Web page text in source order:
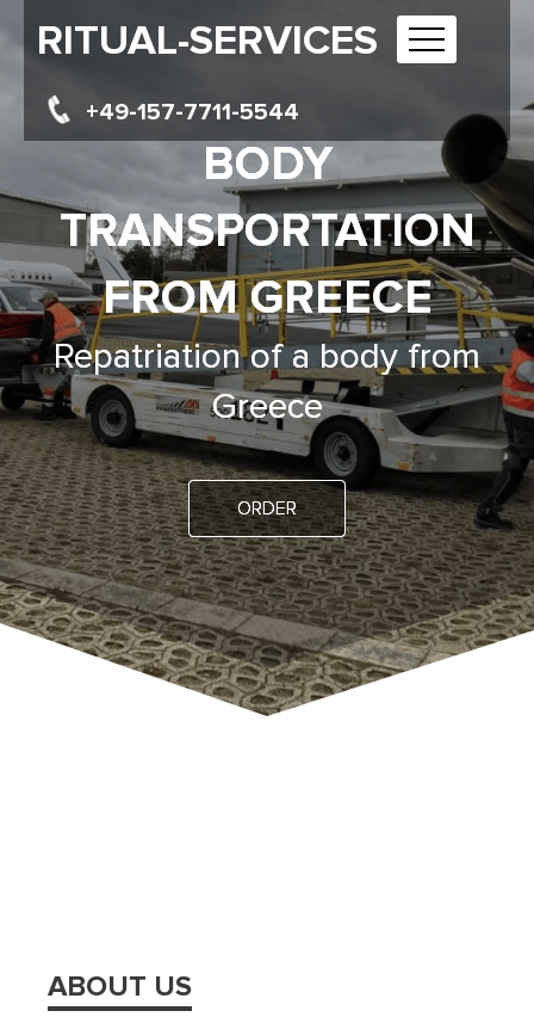
RITUAL-SERVICES
+49-157-7711-5544
BODY
TRANSPORTATION
FROM GREECE
Repatriation of a body from
Greece
ORDER
ABOUT US